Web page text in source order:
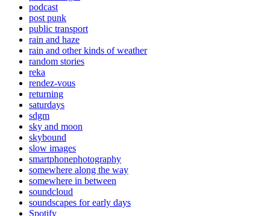
podcast
post punk
public transport
rain and haze
rain and other kinds of weather
random stories
reka
rendez-vous
returning
saturdays
sdgm
sky and moon
skybound
slow images
smartphonephotography
somewhere along the way
somewhere in between
soundcloud
soundscapes for early days
Spotify